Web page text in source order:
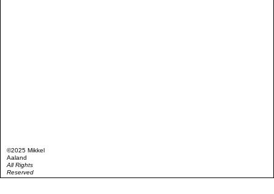
©2025 Mikkel
Aaland
All Rights
Reserved